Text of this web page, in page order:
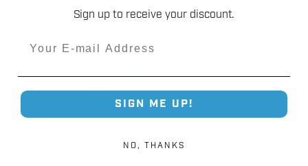
Fast Shipping.
Sign up to receive your discount.
SIGN ME UP!
NO, THANKS